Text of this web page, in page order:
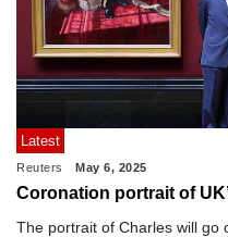
Latest
Reuters May 6, 2025
Coronation portrait of
The portrait of Charles will go